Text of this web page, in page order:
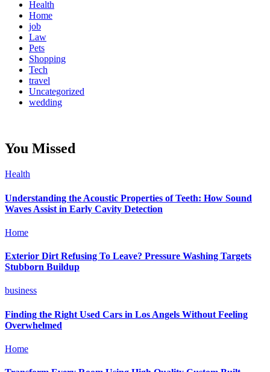
Health
Home
job
Law
Pets
Shopping
Tech
travel
Uncategorized
wedding
You Missed
Health
Understanding the Acoustic Properties of Teeth: How Sound
Waves Assist in Early Cavity Detection
Home
Exterior Dirt Refusing To Leave? Pressure Washing Targets
Stubborn Buildup
business
Finding the Right Used Cars in Los Angels Without Feeling
Overwhelmed
Home